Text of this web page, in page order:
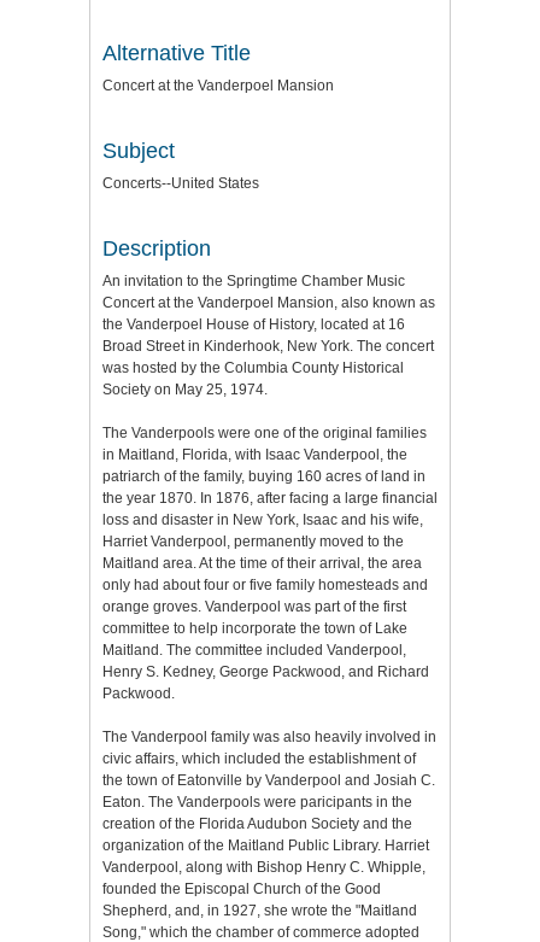
Alternative Title
Concert at the Vanderpoel Mansion
Subject
Concerts--United States
Description
An invitation to the Springtime Chamber Music
Concert at the Vanderpoel Mansion, also known as
the Vanderpoel House of History, located at 16
Broad Street in Kinderhook, New York. The concert
was hosted by the Columbia County Historical
Society on May 25, 1974.
The Vanderpools were one of the original families
in Maitland, Florida, with Isaac Vanderpool, the
patriarch of the family, buying 160 acres of land in
the year 1870. In 1876, after facing a large financial
loss and disaster in New York, Isaac and his wife,
Harriet Vanderpool, permanently moved to the
Maitland area. At the time of their arrival, the area
only had about four or five family homesteads and
orange groves. Vanderpool was part of the first
committee to help incorporate the town of Lake
Maitland. The committee included Vanderpool,
Henry S. Kedney, George Packwood, and Richard
Packwood.
The Vanderpool family was also heavily involved in
civic affairs, which included the establishment of
the town of Eatonville by Vanderpool and Josiah C.
Eaton. The Vanderpools were paricipants in the
creation of the Florida Audubon Society and the
organization of the Maitland Public Library. Harriet
Vanderpool, along with Bishop Henry C. Whipple,
founded the Episcopal Church of the Good
Shepherd, and, in 1927, she wrote the "Maitland
Song," which the chamber of commerce adopted